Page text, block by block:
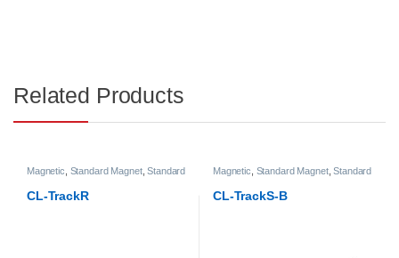
Related Products
Magnetic Standard Magnet,Standard
CL-TrackR
Magnetic Standard Magnet,Standard
CL-TrackS-B